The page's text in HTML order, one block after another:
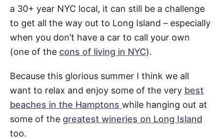
a 30+ year NYC local, it can still be a challenge
to get all the way out to Long Island – especially
when you don’t have a car to call your own
(one of the cons of living in NYC).
Because this glorious summer I think we all
want to relax and enjoy some of the very best
beaches in the Hamptons while hanging out at
some of the greatest wineries on Long Island
too.